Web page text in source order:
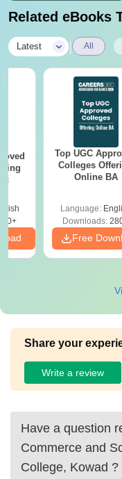
Related eBooks
Latest All
Top UGC
Colleges
Online BA
Language:
Downloads:
Free
Share your
Write a review
Have a question
Commerce and
College, Kowad ?